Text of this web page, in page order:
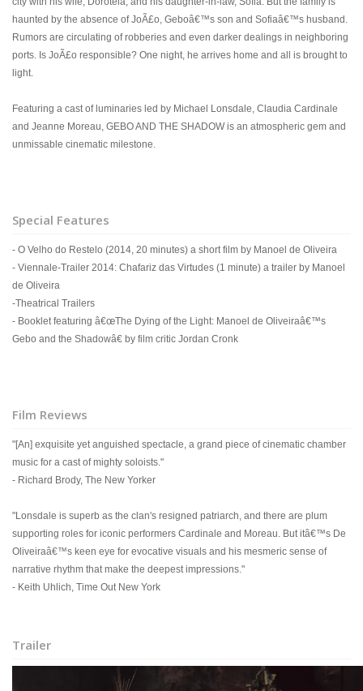
haunted by the absence of JoÃ£o, Geboâ€™s son and Sofiaâ€™s husband.
Rumors are circulating of robberies and even darker dealings in neighboring
ports. Is JoÃ£o responsible? One night, he arrives home and all is brought to
light.
Featuring a cast of luminaries led by Michael Lonsdale, Claudia Cardinale
and Jeanne Moreau, GEBO AND THE SHADOW is an atmospheric gem and
unmissable cinematic milestone.
Special Features
- O Velho do Restelo (2014, 20 minutes) a short film by Manoel de Oliveira
- Viennale-Trailer 2014: Chafariz das Virtudes (1 minute) a trailer by Manoel
de Oliveira
-Theatrical Trailers
- Booklet featuring â€œThe Dying of the Light: Manoel de Oliveiraâ€™s
Gebo and the Shadowâ€ by film critic Jordan Cronk
Film Reviews
"[An] exquisite yet anguished spectacle, a grand piece of cinematic chamber
music for a cast of mighty soloists."
- Richard Brody, The New Yorker
"Lonsdale is superb as the clan's resigned patriarch, and there are plum
supporting roles for iconic performers Cardinale and Moreau. But itâ€™s De
Oliveiraâ€™s keen eye for evocative visuals and his mesmeric sense of
narrative rhythm that make the deepest impressions."
- Keith Uhlich, Time Out New York
Trailer